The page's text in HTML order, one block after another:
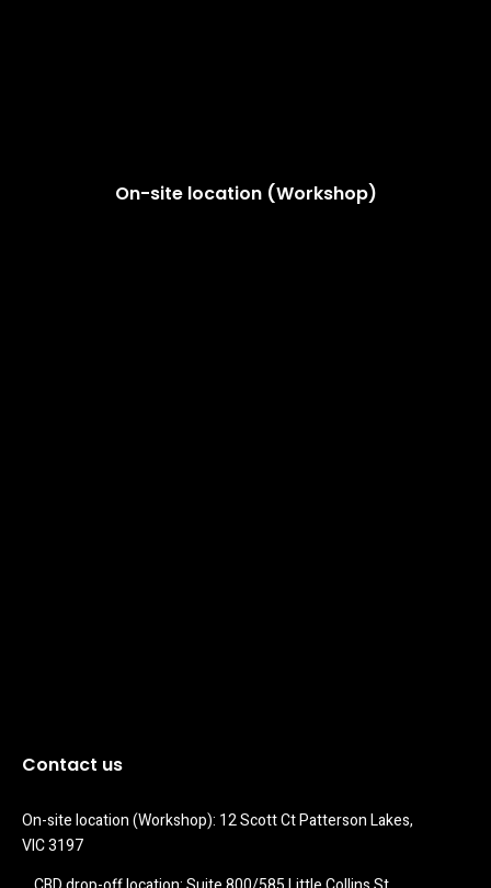
On-site location (Workshop)
Contact us
On-site location (Workshop): 12 Scott Ct Patterson Lakes,
VIC 3197